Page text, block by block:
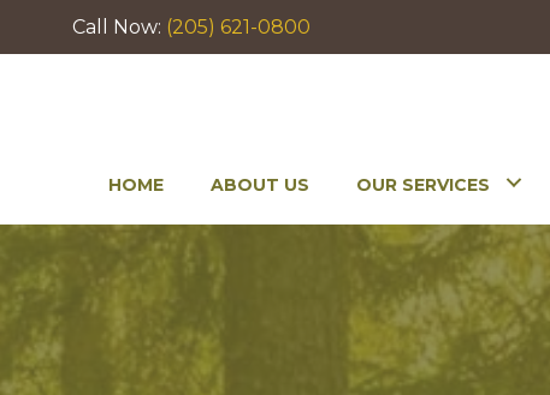
Call Now: (205) 621-0800
HOME ABOUT US OUR SERVICES